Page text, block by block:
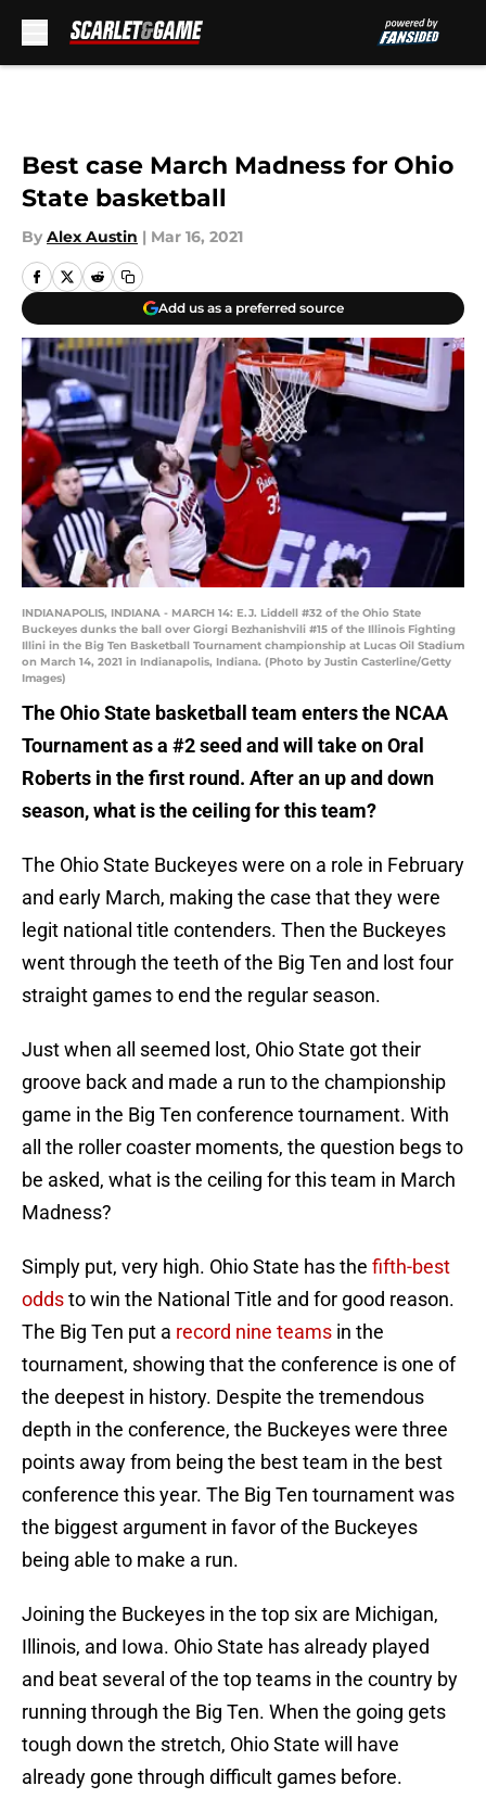
Best case March Madness for Ohio
State basketball
By Alex Austin | Mar 16, 2021
Add us as a preferred source
INDIANAPOLIS, INDIANA - MARCH 14: E.J. Liddell #32 of the Ohio State
Buckeyes dunks the ball over Giorgi Bezhanishvili #15 of the Illinois Fighting
Illini in the Big Ten Basketball Tournament championship at Lucas Oil Stadium
on March 14, 2021 in Indianapolis, Indiana. (Photo by Justin Casterline/Getty
Images)
The Ohio State basketball team enters the NCAA
Tournament as a #2 seed and will take on Oral
Roberts in the first round. After an up and down
season, what is the ceiling for this team?
The Ohio State Buckeyes were on a role in February
and early March, making the case that they were
legit national title contenders. Then the Buckeyes
went through the teeth of the Big Ten and lost four
straight games to end the regular season.
Just when all seemed lost, Ohio State got their
groove back and made a run to the championship
game in the Big Ten conference tournament. With
all the roller coaster moments, the question begs to
be asked, what is the ceiling for this team in March
Madness?
Simply put, very high. Ohio State has the fifth-best
oddsto win the National Title and for good reason.
The Big Ten put a record nine teams in the
tournament, showing that the conference is one of
the deepest in history. Despite the tremendous
depth in the conference, the Buckeyes were three
points away from being the best team in the best
conference this year. The Big Ten tournament was
the biggest argument in favor of the Buckeyes
being able to make a run.
Joining the Buckeyes in the top six are Michigan,
Illinois, and Iowa. Ohio State has already played
and beat several of the top teams in the country by
running through the Big Ten. When the going gets
tough down the stretch, Ohio State will have
already gone through difficult games before.